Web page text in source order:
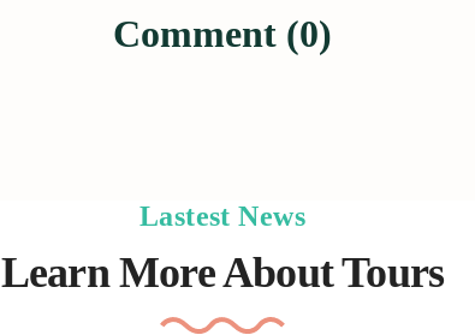
Comment (0)
Lastest News
Learn More About Tours